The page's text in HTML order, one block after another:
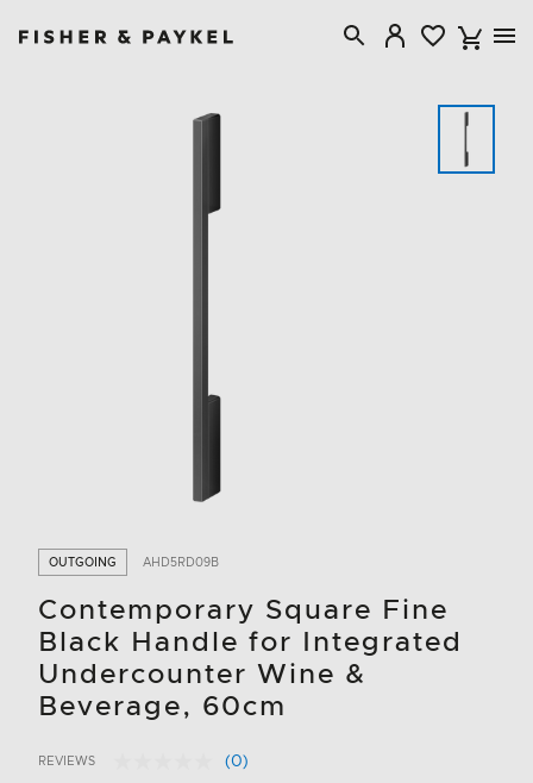
OUTGOING AHD5RD09B
Contemporary Square Fine
Black Handle for Integrated
Undercounter Wine &
Beverage, 60cm
5 out of 5 Customer Rating
REVIEWS
No
(0)